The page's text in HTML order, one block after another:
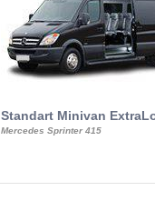
Standart Minivan
Mercedes Sprinter 415